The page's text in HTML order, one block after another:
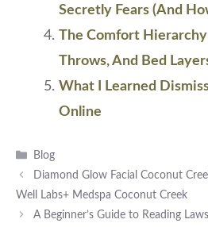
Secretly Fears (And
The Comfort
Throws, And Bed
What I Learned
Online
Categories
Blog
Diamond Glow Facial Coconut
Well Labs+ Medspa Coconut Creek
A Beginner’s Guide to Reading